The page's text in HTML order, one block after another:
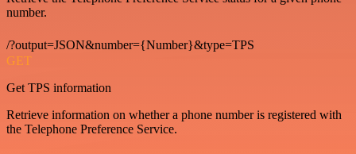
number.
/?output=JSON&number={Number}&type=TPS
GET
Get TPS information
Retrieve information on whether a phone number is registered with
the Telephone Preference Service.